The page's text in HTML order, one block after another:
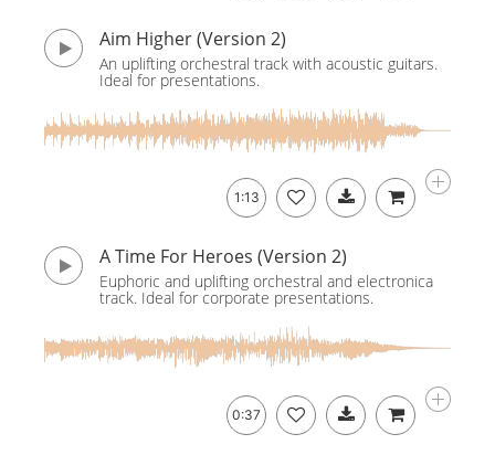
Aim Higher (Version 2)
An uplifting orchestral track with acoustic guitars.
Ideal for presentations.
1:13
A Time For Heroes (Version 2)
Euphoric and uplifting orchestral and electronica
track. Ideal for corporate presentations.
0:37